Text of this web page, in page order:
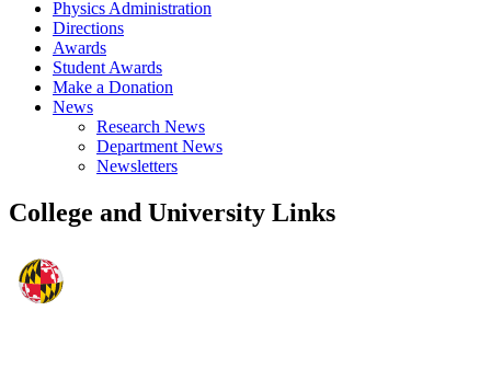
Physics Administration
Directions
Awards
Student Awards
Make a Donation
News
Research News
Department News
Newsletters
College and University Links